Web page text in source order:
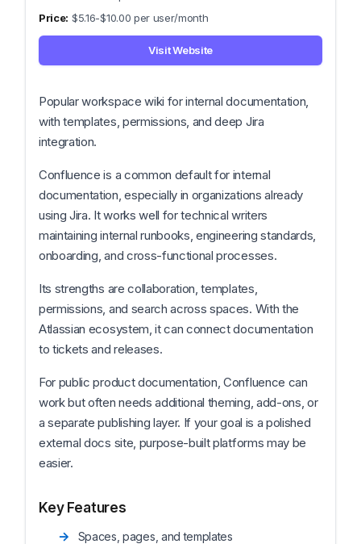
$5.16-$10.00 per user/month
Visit Website
Popular workspace wiki for internal documentation,
with templates, permissions, and deep Jira
integration.
Confluence is a common default for internal
documentation, especially in organizations already
using Jira. It works well for technical writers
maintaining internal runbooks, engineering standards,
onboarding, and cross-functional processes.
Its strengths are collaboration, templates,
permissions, and search across spaces. With the
Atlassian ecosystem, it can connect documentation
to tickets and releases.
For public product documentation, Confluence can
work but often needs additional theming, add-ons, or
a separate publishing layer. If your goal is a polished
external docs site, purpose-built platforms may be
easier.
Key Features
Spaces, pages, and templates